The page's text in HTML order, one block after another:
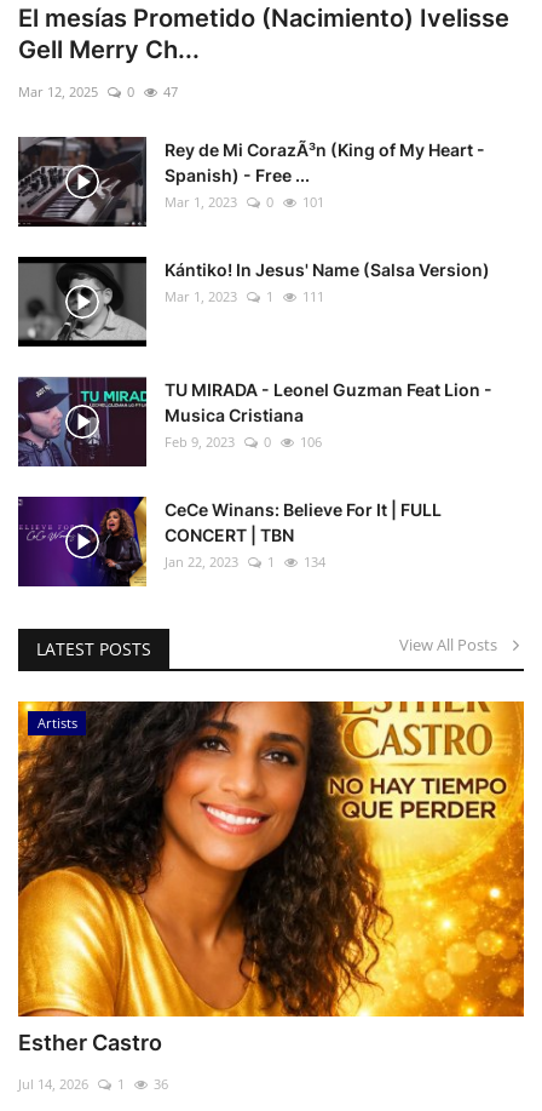
El mesías Prometido (Nacimiento) Ivelisse
Gell Merry Ch...
Mar 12, 2025 0 47
Rey de Mi CorazÃ³n (King of My Heart -
Spanish) - Free ...
Mar 1, 2023 0 101
Kántiko! In Jesus' Name (Salsa Version)
Mar 1, 2023 1 111
TU MIRADA - Leonel Guzman Feat Lion -
Musica Cristiana
Feb 9, 2023 0 106
CeCe Winans: Believe For It | FULL
CONCERT | TBN
Jan 22, 2023 1 134
LATEST POSTS View All Posts
Artists
Esther Castro
Jul 14, 2026 1 36